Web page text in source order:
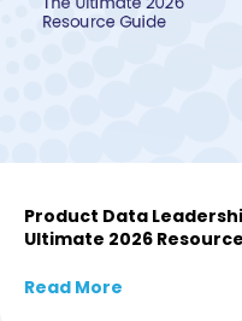
Product Data
Ultimate 2026
Read More